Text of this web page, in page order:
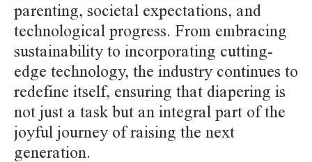
parenting, societal expectations, and
technological progress. From embracing
sustainability to incorporating cutting-
edge technology, the industry continues to
redefine itself, ensuring that diapering is
not just a task but an integral part of the
joyful journey of raising the next
generation.